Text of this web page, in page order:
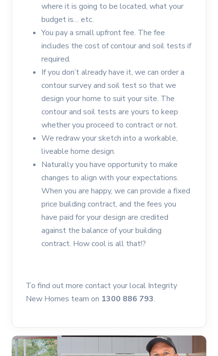
where it is going to be located, what your
budget is… etc.
You pay a small upfront fee. The fee
includes the cost of contour and soil tests if
required.
If you don’t already have it, we can order a
contour survey and soil test so that we
design your home to suit your site. The
contour and soil tests are yours to keep
whether you proceed to contract or not.
We redraw your sketch into a workable,
liveable home design.
Naturally you have opportunity to make
changes to align with your expectations.
When you are happy, we can provide a fixed
price building contract, and the fees you
have paid for your design are credited
against the balance of your building
contract. How cool is all that!?
To find out more contact your local Integrity
New Homes team on 1300 886 793.